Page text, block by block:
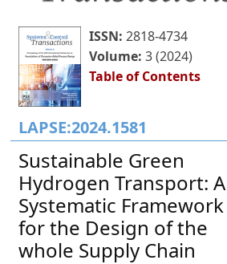
ISSN: 2818-4734
Volume: 3 (2024)
Table of Contents
LAPSE:2024.1581
Sustainable Green
Hydrogen Transport: A
Systematic Framework
for the Design of the
whole Supply Chain